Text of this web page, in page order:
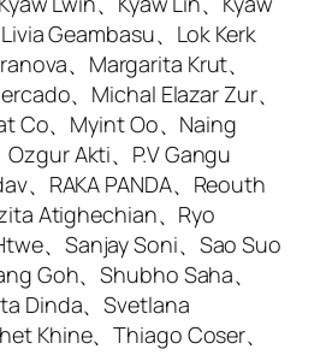
Geambasu、Lok Kerk
、Margarita Krut、
、Michal Elazar Zur、
Co、Myint Oo、Naing
Akti、P.V Gangu
、RAKA PANDA、Reouth
Atighechian、Ryo
、Sanjay Soni、Sao Suo
Goh、Shubho Saha、
Dinda、Svetlana
Khine、Thiago Coser、